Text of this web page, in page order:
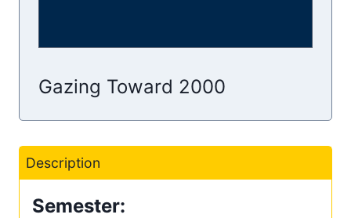
Gazing Toward 2000
Description
Semester: